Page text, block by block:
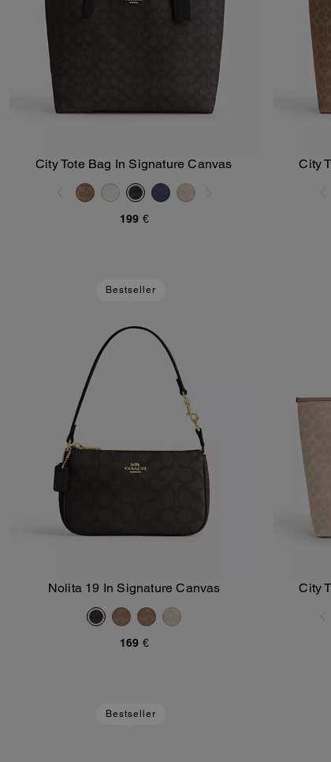
Add To Bag
City Tote Bag In Signature Canvas
199 €
City
Bestseller
Add To Bag
Nolita 19 In Signature Canvas
169 €
City
Bestseller